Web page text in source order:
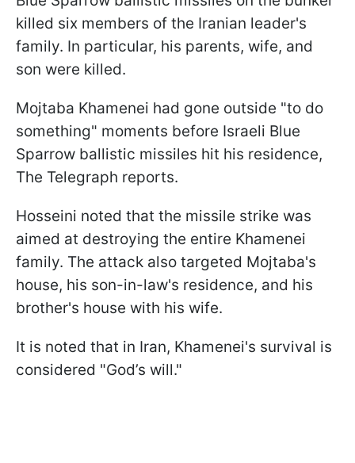
killed six members of the Iranian leader's
family. In particular, his parents, wife, and
son were killed.
Mojtaba Khamenei had gone outside "to do
something" moments before Israeli Blue
Sparrow ballistic missiles hit his residence,
The Telegraph reports.
Hosseini noted that the missile strike was
aimed at destroying the entire Khamenei
family. The attack also targeted Mojtaba's
house, his son-in-law's residence, and his
brother's house with his wife.
It is noted that in Iran, Khamenei's survival is
considered "God’s will."